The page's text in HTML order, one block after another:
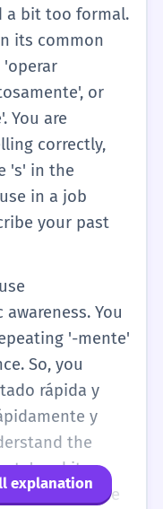
a bit too formal.
its common
or
You are
correctly,
's' in the
in a job
your past
You
'-mente'
So, you
rápida y
y
the
and its
You use
explanation